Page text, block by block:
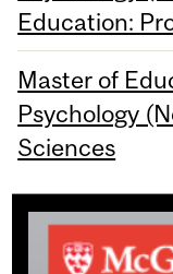
Education:
Master of
Psychology
Sciences